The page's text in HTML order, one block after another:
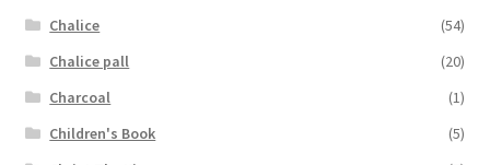
Chalice
(54)
Chalice pall
(20)
Charcoal
(1)
Children's Book
(5)